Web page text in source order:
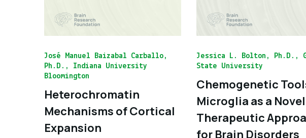
José Manuel Baizabal Carballo,
Ph.D., Indiana University
Bloomington
Heterochromatin
Mechanisms of Cortical
Expansion
Jessica L. Bolton, Ph.D.,
State University
Chemogenetic
Microglia as a Novel
Therapeutic
for Brain Disorders